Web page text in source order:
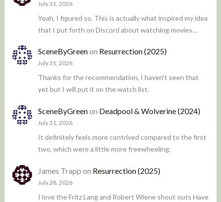
July 31, 2026
Yeah, I figured so. This is actually what inspired my idea
that I put forth on Discord about watching movies…
SceneByGreenon Resurrection (2025)
July 31, 2026
Thanks for the recommendation, I haven't seen that
yet but I will put it on the watch list.
SceneByGreenon Deadpool & Wolverine (2024)
July 31, 2026
It definitely feels more contrived compared to the first
two, which were a little more freewheeling.
James Trapp on Resurrection (2025)
July 28, 2026
I love the Fritz Lang and Robert Wiene shout outs Have